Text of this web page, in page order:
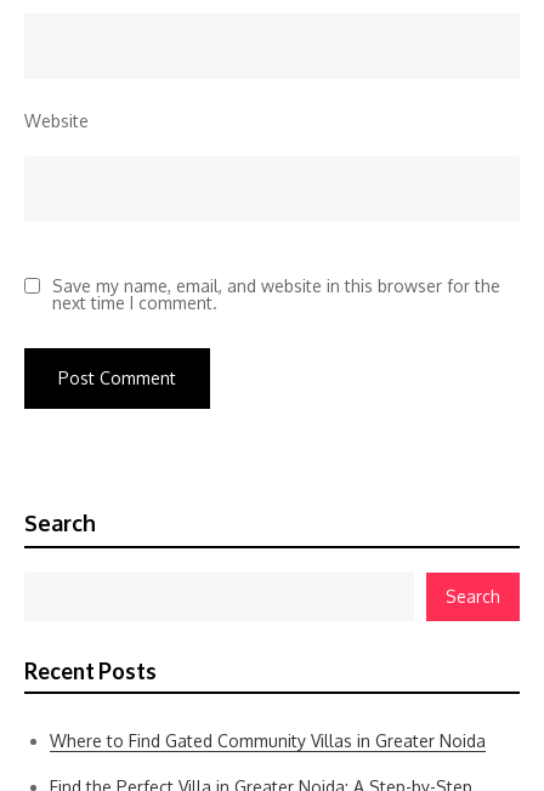
Website
Save my name, email, and website in this browser for the
next time I comment.
Search
Search
Recent Posts
Where to Find Gated Community Villas in Greater Noida